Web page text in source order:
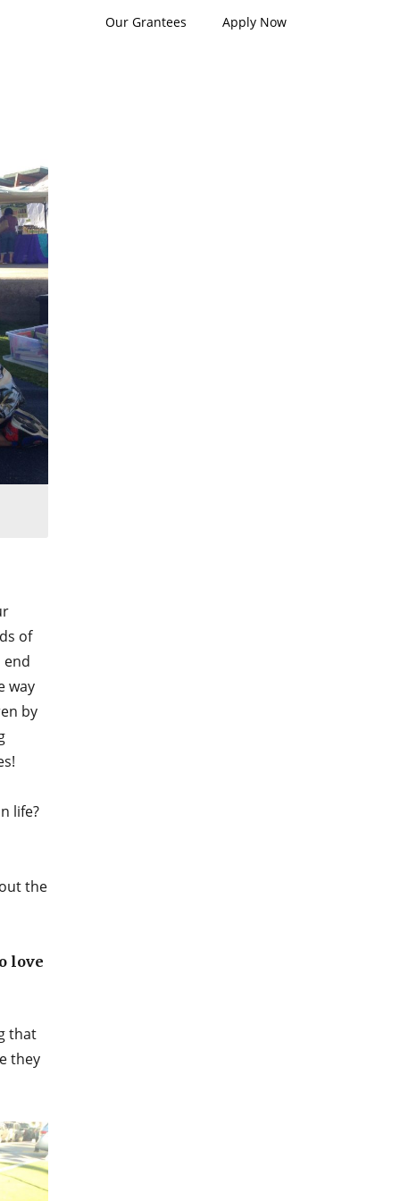
Our Grantees Apply Now
of
end
way
by
life?
the
love
that
they